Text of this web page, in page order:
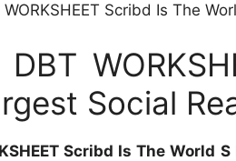
WORKSHEET Scribd Is The
DBT
Social
Scribd Is The World